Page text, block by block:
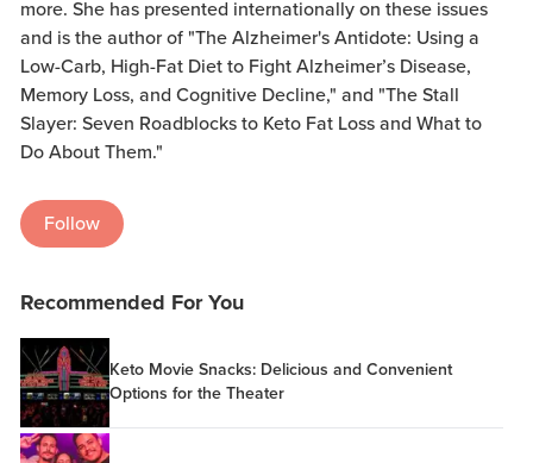
more. She has presented internationally on these issues
and is the author of "The Alzheimer's Antidote: Using a
Low-Carb, High-Fat Diet to Fight Alzheimer’s Disease,
Memory Loss, and Cognitive Decline," and "The Stall
Slayer: Seven Roadblocks to Keto Fat Loss and What to
Do About Them."
Follow
Recommended For You
Keto Movie Snacks: Delicious and Convenient
Options for the Theater